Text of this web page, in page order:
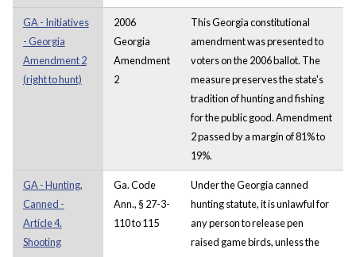
GA - Initiatives
- Georgia
Amendment 2
(right to hunt)
2006
Georgia
Amendment
2
This Georgia constitutional
amendment was presented to
voters on the 2006 ballot. The
measure preserves the state's
tradition of hunting and fishing
for the public good. Amendment
2 passed by a margin of 81% to
19%.
GA - Hunting,
Canned -
Article 4.
Shooting
Ga. Code
Ann., § 27-3-
110 to 115
Under the Georgia canned
hunting statute, it is unlawful for
any person to release pen
raised game birds, unless the